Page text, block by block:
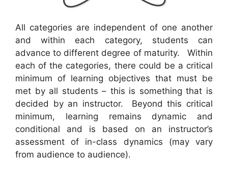
All categories are independent of one another
and within each category, students can
advance to different degree of maturity. Within
each of the categories, there could be a critical
minimum of learning objectives that must be
met by all students – this is something that is
decided by an instructor. Beyond this critical
minimum, learning remains dynamic and
conditional and is based on an instructor’s
assessment of in-class dynamics (may vary
from audience to audience).